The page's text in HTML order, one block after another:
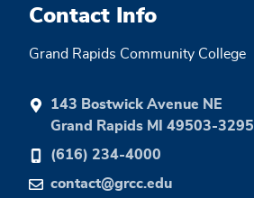
Contact Info
Grand Rapids Community College
143 Bostwick Avenue NE
Grand Rapids MI 49503-3295
(616) 234-4000
contact@grcc.edu